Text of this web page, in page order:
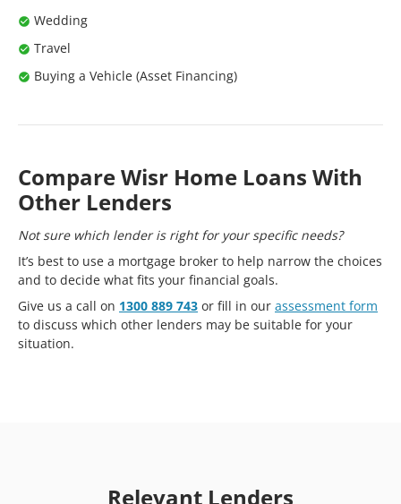
Wedding
Travel
Buying a Vehicle (Asset Financing)
Compare Wisr Home Loans With
Other Lenders
Not sure which lender is right for your specific needs?
It’s best to use a mortgage broker to help narrow the choices
and to decide what fits your financial goals.
Give us a call on 1300 889 743 or fill in our assessment form
to discuss which other lenders may be suitable for your
situation.
Relevant Lenders